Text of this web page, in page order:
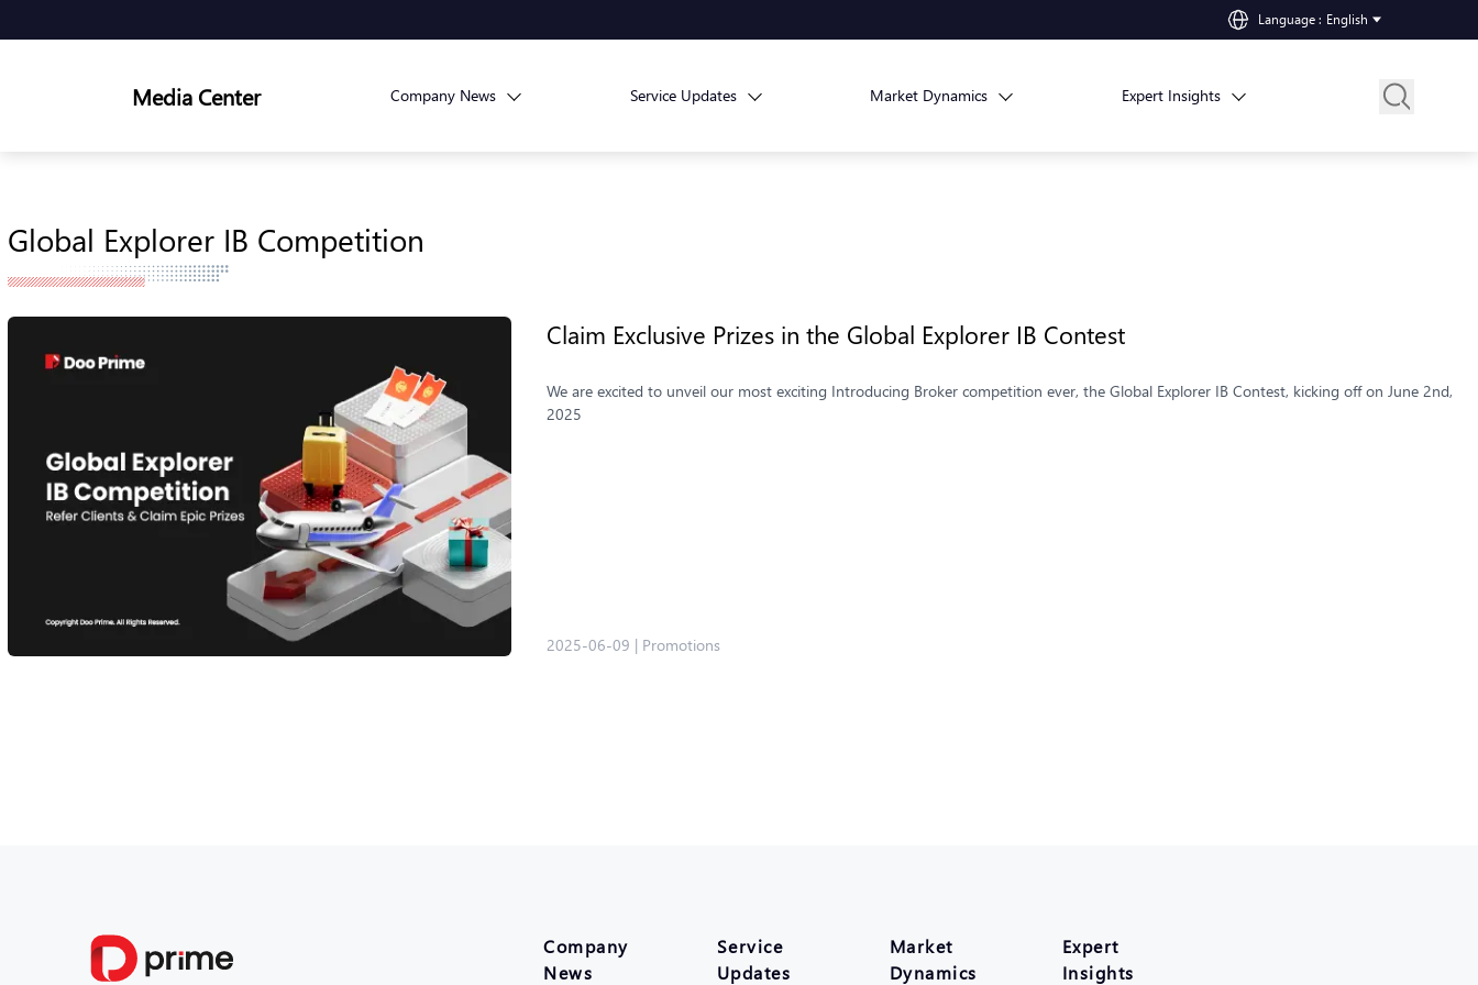
Language : English
Media Center Company News Service Updates Market Dynamics Expert Insights
Global Explorer IB Competition
2025-06-09 | Promotions
Claim Exclusive Prizes in the Global Explorer IB Contest
We are excited to unveil our most exciting Introducing Broker competition ever, the Global Explorer IB Contest, kicking off on June 2nd,
2025
Company
News
Service
Updates
Market
Dynamics
Expert
Insights